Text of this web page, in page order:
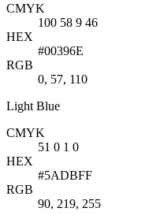
CMYK
100 58 9 46
HEX
#00396E
RGB
0, 57, 110
Light Blue
CMYK
51 0 1 0
HEX
#5ADBFF
RGB
90, 219, 255